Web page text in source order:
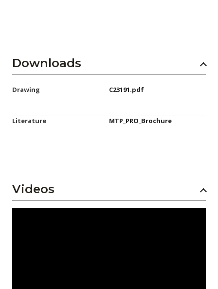
Downloads
Drawing C23191.pdf
Literature MTP_PRO_Brochure
Videos